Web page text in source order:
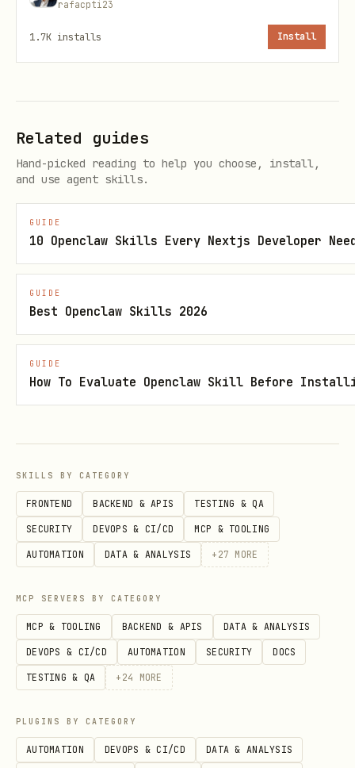
Configuration
You can set this in your
~/.openclaw/openclaw.json
json
      "gumroad-pro": {
        "enabled": true,
    }
  }
GUMROAD_ACCESS_TOKEN variable.
🛠️ Workflows
Product Inventory
List all digital assets to monitor
rafacpti23
1.7K installs Install
Related guides
Hand-picked reading to help you choose, install,
and use agent skills.
GUIDE
10 Openclaw Skills Every Nextjs Developer
GUIDE
Best Openclaw Skills 2026
GUIDE
How To Evaluate Openclaw Skill Before
SKILLS BY CATEGORY
FRONTEND BACKEND & APIS TESTING & QA
SECURITY DEVOPS & CI/CD MCP & TOOLING
AUTOMATION DATA & ANALYSIS + 27 MORE
MCP SERVERS BY CATEGORY
MCP & TOOLING BACKEND & APIS DATA & ANALYSIS
DEVOPS & CI/CD AUTOMATION SECURITY DOCS
TESTING & QA + 24 MORE
PLUGINS BY CATEGORY
AUTOMATION DEVOPS & CI/CD DATA & ANALYSIS